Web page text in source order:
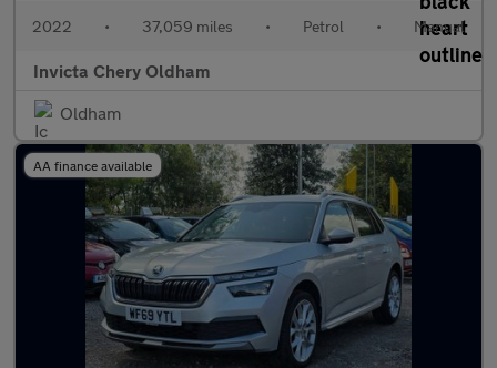
2022 • 37,059 miles • Petrol • Manual
Invicta Chery Oldham
Oldham
AA finance available